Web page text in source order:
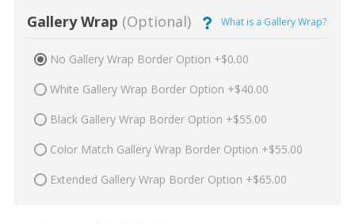
Gallery Wrap (Optional) What is a Gallery Wrap?
No Gallery Wrap Border Option +$0.00
White Gallery Wrap Border Option +$40.00
Black Gallery Wrap Border Option +$55.00
Color Match Gallery Wrap Border Option +$55.00
Extended Gallery Wrap Border Option +$65.00